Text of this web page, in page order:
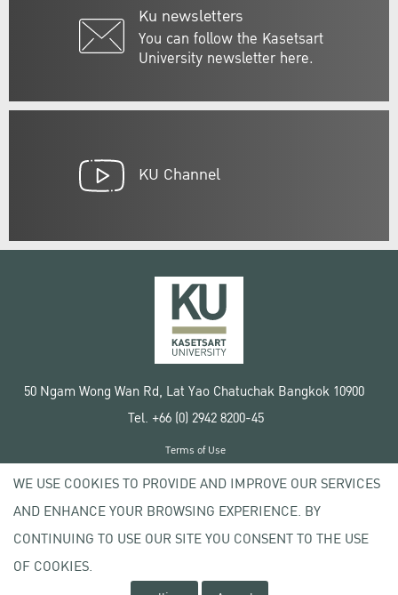
Ku newsletters
You can follow the Kasetsart
University newsletter here.
KU Channel
50 Ngam Wong Wan Rd, Lat Yao Chatuchak Bangkok 10900
Tel. +66 (0) 2942 8200-45
Copyright © 2020 Kasetsart University
Terms of Use
Privacy policy
WE USE COOKIES TO PROVIDE AND IMPROVE OUR SERVICES
AND ENHANCE YOUR BROWSING EXPERIENCE. BY
CONTINUING TO USE OUR SITE YOU CONSENT TO THE USE
OF COOKIES.